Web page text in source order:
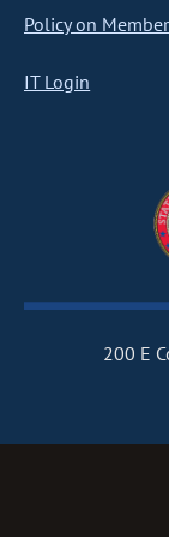
Policy on
IT Login
200 E